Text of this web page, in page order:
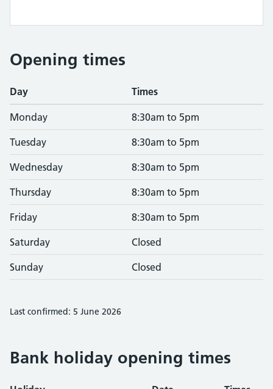
Opening times
Day Times
Monday 8:30am to 5pm
Tuesday 8:30am to 5pm
Wednesday 8:30am to 5pm
Thursday 8:30am to 5pm
Friday 8:30am to 5pm
Saturday Closed
Sunday Closed
Last confirmed: 5 June 2026
Bank holiday opening times